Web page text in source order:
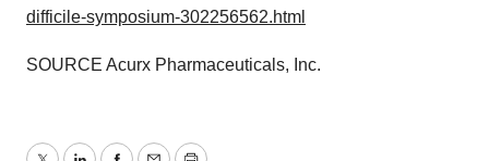
difficile-symposium-302256562.html
SOURCE Acurx Pharmaceuticals, Inc.